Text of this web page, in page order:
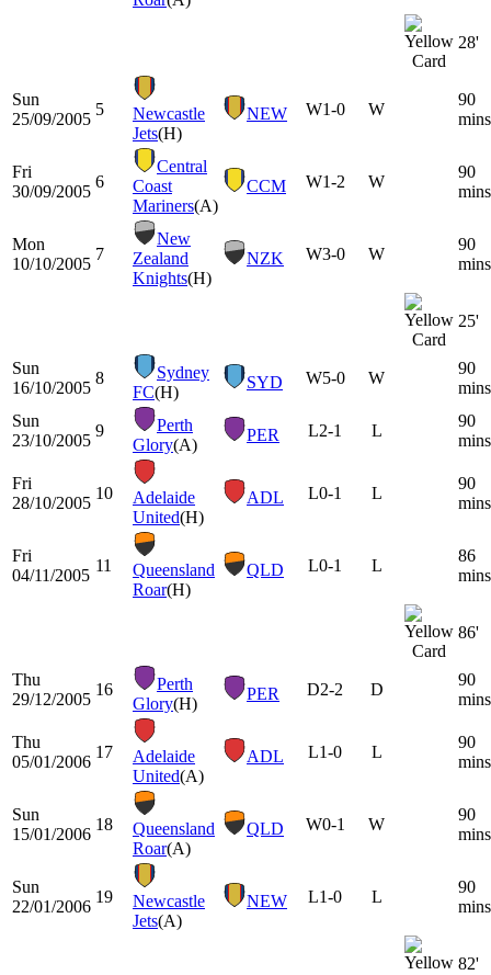
28'
Sun
25/09/2005
5
Newcastle
Jets(H)
NEW W1-0 W
90
mins
Fri
30/09/2005
6
Central
Coast
Mariners(A)
CCM W1-2 W
90
mins
Mon
10/10/2005
7
New
Zealand
Knights(H)
NZK W3-0 W
90
mins
25'
Sun
16/10/2005
8
Sydney
FC(H)
SYD W5-0 W
90
mins
Sun
23/10/2005
9
Perth
Glory(A)
PER L2-1 L
90
mins
Fri
28/10/2005
10
Adelaide
United(H)
ADL L0-1 L
90
mins
Fri
04/11/2005
11
Queensland
Roar(H)
QLD L0-1 L
86
mins
86'
Thu
29/12/2005
16
Perth
Glory(H)
PER D2-2 D
90
mins
Thu
05/01/2006
17
Adelaide
United(A)
ADL L1-0 L
90
mins
Sun
15/01/2006
18
Queensland
Roar(A)
QLD W0-1 W
90
mins
Sun
22/01/2006
19
Newcastle
Jets(A)
NEW L1-0 L
90
mins
82'